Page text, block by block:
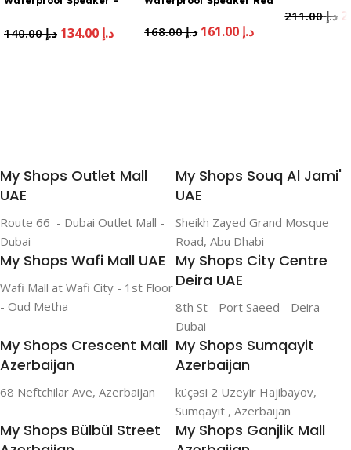
د.إ140.00 د.إ د.إ168.00 د.إ
د.إ211.00
My Shops Outlet Mall
UAE
Route 66 - Dubai Outlet Mall -
Dubai
My Shops Souq Al Jami'
UAE
Sheikh Zayed Grand Mosque
Road, Abu Dhabi
My Shops Wafi Mall UAE
Wafi Mall at Wafi City - 1st Floor
- Oud Metha
My Shops City Centre
Deira UAE
8th St - Port Saeed - Deira -
Dubai
My Shops Crescent Mall
Azerbaijan
68 Neftchilar Ave, Azerbaijan
My Shops Sumqayit
Azerbaijan
küçəsi 2 Uzeyir Hajibayov,
Sumqayit , Azerbaijan
My Shops Bülbül Street
My Shops Ganjlik Mall